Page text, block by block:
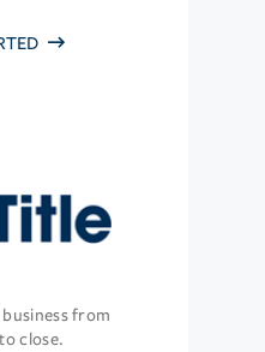
from
close.